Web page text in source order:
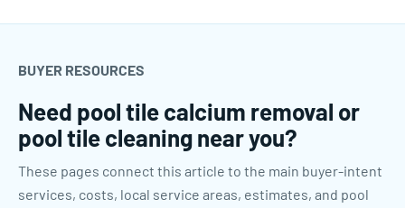
BUYER RESOURCES
Need pool tile calcium removal or
pool tile cleaning near you?
These pages connect this article to the main buyer-intent
services, costs, local service areas, estimates, and pool